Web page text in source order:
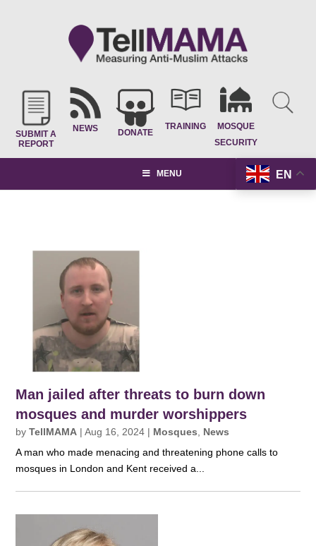
SUBMIT A
REPORT
NEWS DONATE
TRAINING
MOSQUE
SECURITY
EN
MENU
Man jailed after threats to burn down
mosques and murder worshippers
byTellMAMA |Aug 16, 2024 | Mosques
News
A man who made menacing and threatening phone calls to
mosques in London and Kent received a...